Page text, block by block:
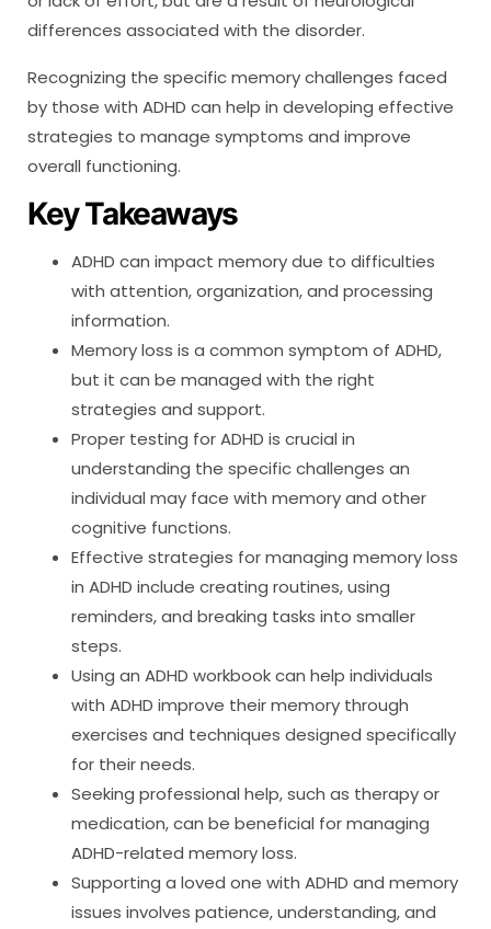
differences associated with the disorder.
Recognizing the specific memory challenges faced
by those with ADHD can help in developing effective
strategies to manage symptoms and improve
overall functioning.
Key Takeaways
ADHD can impact memory due to difficulties
with attention, organization, and processing
information.
Memory loss is a common symptom of ADHD,
but it can be managed with the right
strategies and support.
Proper testing for ADHD is crucial in
understanding the specific challenges an
individual may face with memory and other
cognitive functions.
Effective strategies for managing memory loss
in ADHD include creating routines, using
reminders, and breaking tasks into smaller
steps.
Using an ADHD workbook can help individuals
with ADHD improve their memory through
exercises and techniques designed specifically
for their needs.
Seeking professional help, such as therapy or
medication, can be beneficial for managing
ADHD-related memory loss.
Supporting a loved one with ADHD and memory
issues involves patience, understanding, and